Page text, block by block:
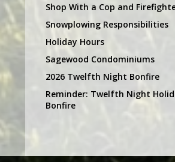
Shop With a Cop and
Snowplowing Responsibilities
Holiday Hours
Sagewood Condominiums
2026 Twelfth Night Bonfire
Reminder: Twelfth Night
Bonfire